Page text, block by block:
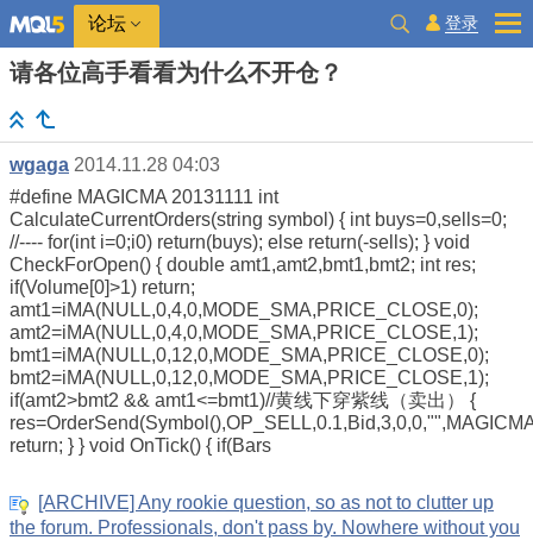
论坛 登录
请各位高手看看为什么不开仓？
wgaga 2014.11.28 04:03
#define MAGICMA 20131111 int
CalculateCurrentOrders(string symbol) { int buys=0,sells=0;
//---- for(int i=0;i0) return(buys); else return(-sells); } void
CheckForOpen() { double amt1,amt2,bmt1,bmt2; int res;
if(Volume[0]>1) return;
amt1=iMA(NULL,0,4,0,MODE_SMA,PRICE_CLOSE,0);
amt2=iMA(NULL,0,4,0,MODE_SMA,PRICE_CLOSE,1);
bmt1=iMA(NULL,0,12,0,MODE_SMA,PRICE_CLOSE,0);
bmt2=iMA(NULL,0,12,0,MODE_SMA,PRICE_CLOSE,1);
if(amt2>bmt2 && amt1<=bmt1)//黄线下穿紫线（卖出） {
return; } } void OnTick() { if(Bars
[ARCHIVE] Any rookie question, so as not to clutter up
the forum. Professionals, don't pass by. Nowhere without you